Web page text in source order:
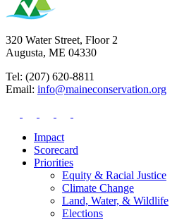
320 Water Street, Floor 2
Augusta, ME 04330
Tel: (207) 620-8811
Email: info@maineconservation.org
Impact
Scorecard
Priorities
Equity & Racial Justice
Climate Change
Land, Water, & Wildlife
Elections